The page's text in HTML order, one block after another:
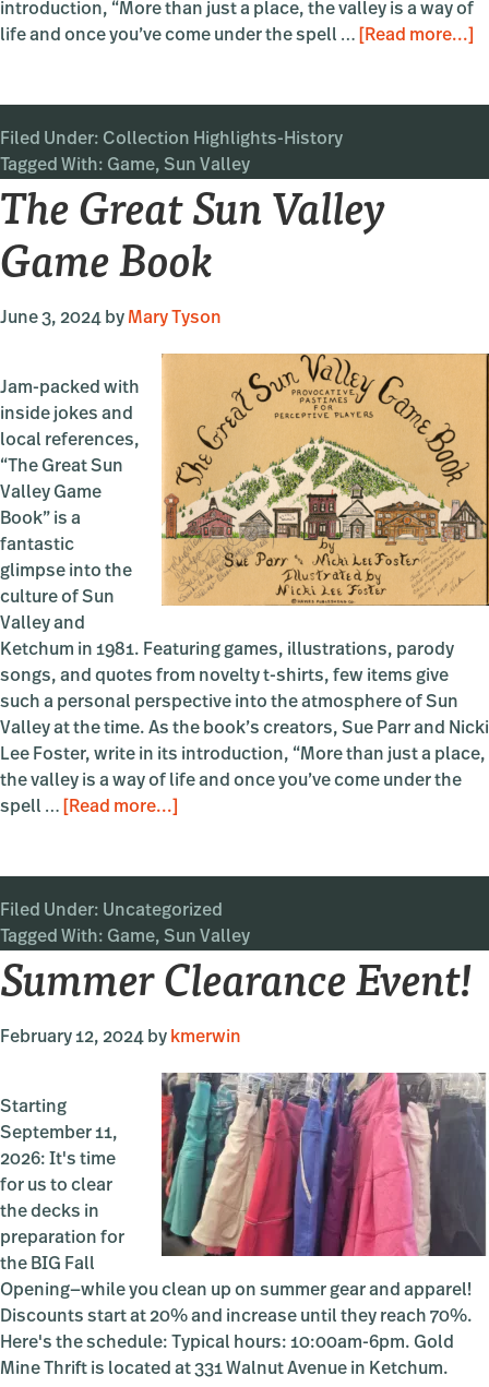
introduction, “More than just a place, the valley is a way of
life and once you’ve come under the spell …
[Read more...]
Filed Under: Collection Highlights-History
Tagged With: Game, Sun Valley
The Great Sun Valley
Game Book
June 3, 2024 by Mary Tyson
Jam-packed with
inside jokes and
local references,
“The Great Sun
Valley Game
Book” is a
fantastic
glimpse into the
culture of Sun
Valley and
Ketchum in 1981. Featuring games, illustrations, parody
songs, and quotes from novelty t-shirts, few items give
such a personal perspective into the atmosphere of Sun
Valley at the time. As the book’s creators, Sue Parr and Nicki
Lee Foster, write in its introduction, “More than just a place,
the valley is a way of life and once you’ve come under the
spell …
[Read more...]
Valley
Game
Book
Filed Under: Uncategorized
Tagged With: Game, Sun Valley
Summer Clearance Event!
February 12, 2024 by kmerwin
Starting
September 11,
2026: It's time
for us to clear
the decks in
preparation for
the BIG Fall
Opening—while you clean up on summer gear and apparel!
Discounts start at 20% and increase until they reach 70%.
Here's the schedule: Typical hours: 10:00am-6pm. Gold
Mine Thrift is located at 331 Walnut Avenue in Ketchum.